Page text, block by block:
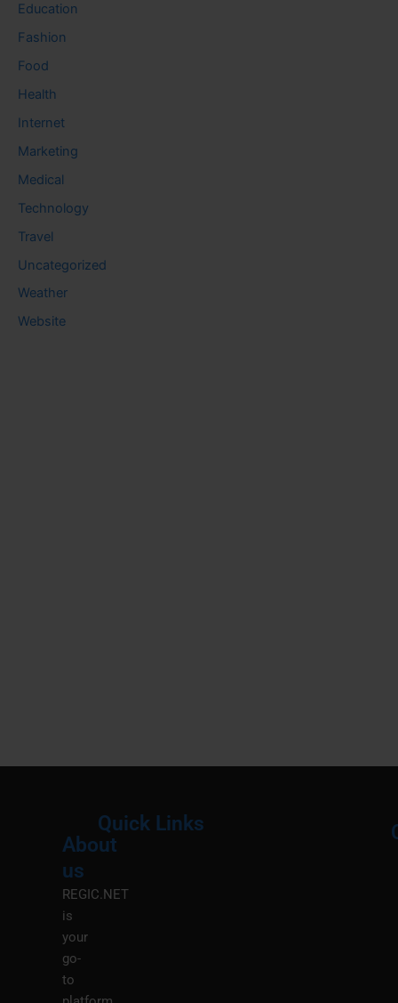
Education
Fashion
Food
Health
Internet
Marketing
Medical
Technology
Travel
Uncategorized
Weather
Website
About
us
REGIC.NET
is
your
go-
to
Quick Links